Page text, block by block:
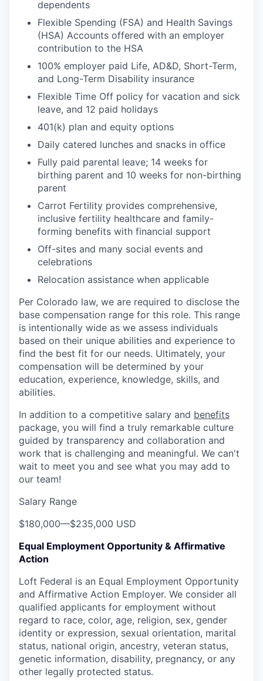
dependents
Flexible Spending (FSA) and Health Savings
(HSA) Accounts offered with an employer
contribution to the HSA
100% employer paid Life, AD&D, Short-Term,
and Long-Term Disability insurance
Flexible Time Off policy for vacation and sick
leave, and 12 paid holidays
401(k) plan and equity options
Daily catered lunches and snacks in office
Fully paid parental leave; 14 weeks for
birthing parent and 10 weeks for non-birthing
parent
Carrot Fertility provides comprehensive,
inclusive fertility healthcare and family-
forming benefits with financial support
Off-sites and many social events and
celebrations
Relocation assistance when applicable
Per Colorado law, we are required to disclose the
base compensation range for this role. This range
is intentionally wide as we assess individuals
based on their unique abilities and experience to
find the best fit for our needs. Ultimately, your
compensation will be determined by your
education, experience, knowledge, skills, and
abilities.
In addition to a competitive salary and benefits
package, you will find a truly remarkable culture
guided by transparency and collaboration and
work that is challenging and meaningful. We can't
wait to meet you and see what you may add to
our team!
Salary Range
$180,000—$235,000 USD
Equal Employment Opportunity & Affirmative
Action
Loft Federal is an Equal Employment Opportunity
and Affirmative Action Employer. We consider all
qualified applicants for employment without
regard to race, color, age, religion, sex, gender
identity or expression, sexual orientation, marital
status, national origin, ancestry, veteran status,
genetic information, disability, pregnancy, or any
other legally protected status.